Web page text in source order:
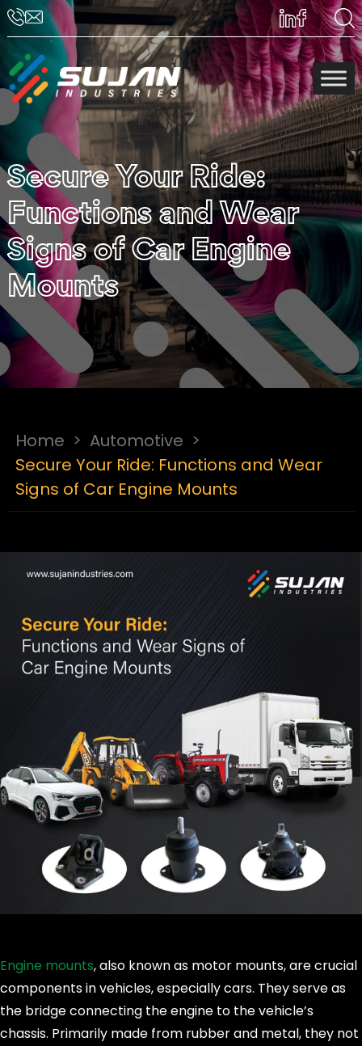
Secure Your Ride:
Functions and Wear
Signs of Car Engine
Mounts
Home > Automotive >
Secure Your Ride: Functions and Wear
Signs of Car Engine Mounts
Engine mounts, also known as motor mounts, are crucial
components in vehicles, especially cars. They serve as
the bridge connecting the engine to the vehicle’s
chassis. Primarily made from rubber and metal, they not